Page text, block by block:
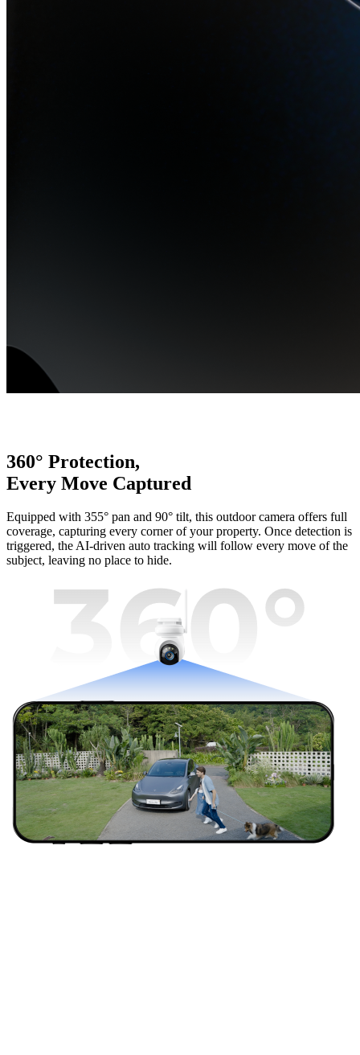
360° Protection,
Every Move Captured
Equipped with 355° pan and 90° tilt, this outdoor camera offers full
coverage, capturing every corner of your property. Once detection is
triggered, the AI-driven auto tracking will follow every move of the
subject, leaving no place to hide.